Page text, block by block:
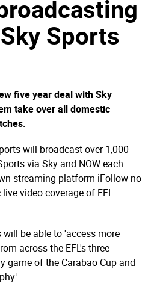
Sports
five year deal with Sky
take over all domestic
will broadcast over 1,000
via Sky and NOW each
streaming platform iFollow no
video coverage of EFL
be able to 'access more
across the EFL's three
game of the Carabao Cup and